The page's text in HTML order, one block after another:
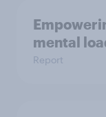
mental
Report